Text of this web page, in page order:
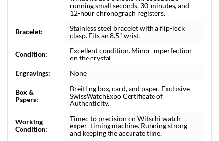
running small seconds, 30-minutes, and
12-hour chronograph registers.
Bracelet:
Stainless steel bracelet with a flip-lock
clasp. Fits an 8.5" wrist.
Condition:
Excellent condition. Minor imperfection
on the crystal.
Engravings:
None
Box &
Papers:
Breitling box, card, and paper. Exclusive
SwissWatchExpo Certificate of
Authenticity.
Working
Condition:
Timed to precision on Witschi watch
expert timing machine. Running strong
and keeping the accurate time.